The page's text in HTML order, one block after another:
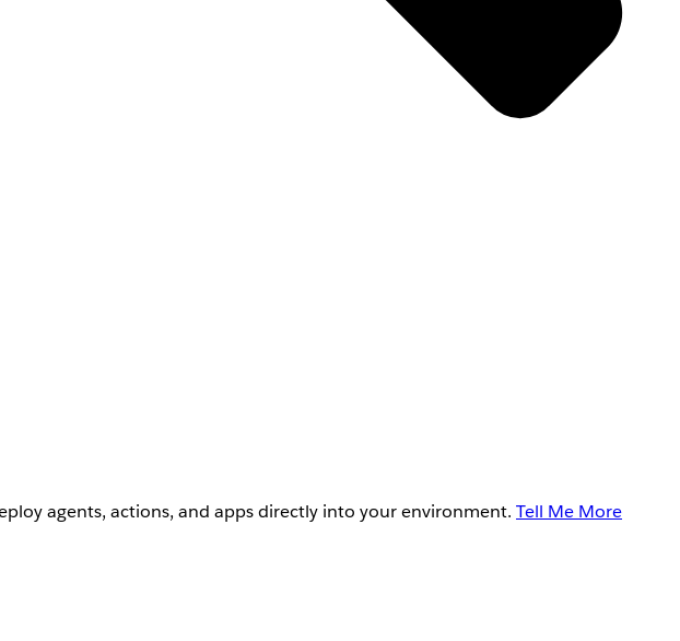
agents, actions, and apps directly into your environment. Tell Me More